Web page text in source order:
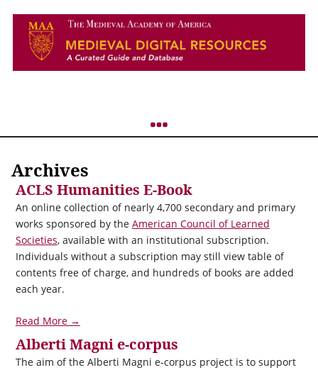
Archives
ACLS Humanities E-Book
An online collection of nearly 4,700 secondary and primary
works sponsored by the American Council of Learned
Societies, available with an institutional subscription.
Individuals without a subscription may still view table of
contents free of charge, and hundreds of books are added
each year.
Read More →
Alberti Magni e-corpus
The aim of the Alberti Magni e-corpus project is to support